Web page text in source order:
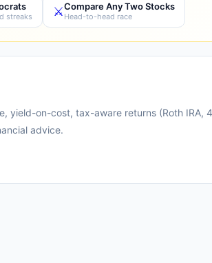
streaks ⚔️Compare Any Two Stocks
Head-to-head race
yield-on-cost, tax-aware returns (Roth IRA,
advice.